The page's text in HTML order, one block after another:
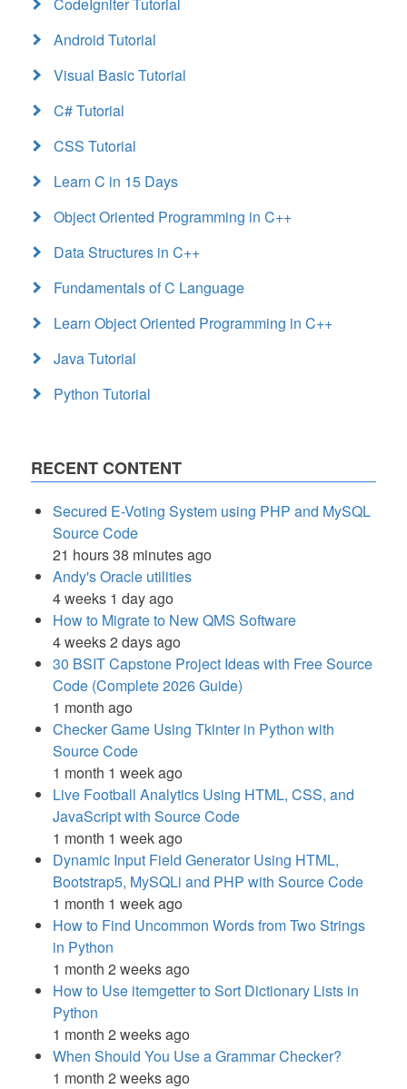
Android Tutorial
Visual Basic Tutorial
C# Tutorial
CSS Tutorial
Learn C in 15 Days
Object Oriented Programming in C++
Data Structures in C++
Fundamentals of C Language
Learn Object Oriented Programming in C++
Java Tutorial
Python Tutorial
RECENT CONTENT
Secured E-Voting System using PHP and MySQL
Source Code
21 hours 38 minutes ago
Andy's Oracle utilities
4 weeks 1 day ago
How to Migrate to New QMS Software
4 weeks 2 days ago
30 BSIT Capstone Project Ideas with Free Source
Code (Complete 2026 Guide)
1 month ago
Checker Game Using Tkinter in Python with
Source Code
1 month 1 week ago
Live Football Analytics Using HTML, CSS, and
JavaScript with Source Code
1 month 1 week ago
Dynamic Input Field Generator Using HTML,
Bootstrap5, MySQLi and PHP with Source Code
1 month 1 week ago
How to Find Uncommon Words from Two Strings
in Python
1 month 2 weeks ago
How to Use itemgetter to Sort Dictionary Lists in
Python
1 month 2 weeks ago
When Should You Use a Grammar Checker?
1 month 2 weeks ago